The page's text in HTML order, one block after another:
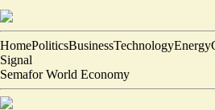
HomePoliticsBusinessTechnologyEnergy
Signal
Semafor World Economy